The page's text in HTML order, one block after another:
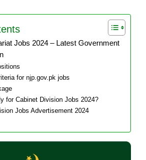
Jobs 2024 – Latest Government
for njp.gov.pk jobs
for Cabinet Division Jobs 2024?
Jobs Advertisement 2024